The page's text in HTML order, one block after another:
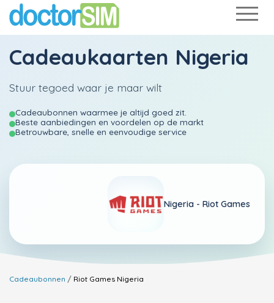
Cadeaukaarten Nigeria
Stuur tegoed waar je maar wilt
Cadeaubonnen waarmee je altijd goed zit.
Beste aanbiedingen en voordelen op de markt
Betrouwbare, snelle en eenvoudige service
Nigeria - Riot Games
Cadeaubonnen Riot Games Nigeria